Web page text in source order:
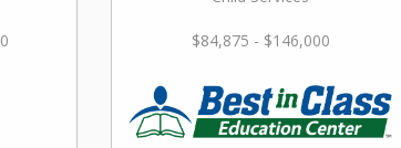
$84,875 - $146,000